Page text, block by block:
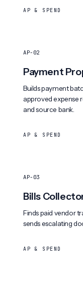
AP & SPEND
AP-02
Payment
Builds payment
approved expense
and source bank.
AP & SPEND
AP-03
Bills
Finds paid vendor
sends escalating
AP & SPEND